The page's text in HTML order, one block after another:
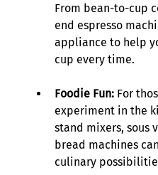
From bean-to-cup
end espresso
appliance to help
cup every time.
Foodie Fun: For
experiment in the
stand mixers, sous
bread machines
culinary